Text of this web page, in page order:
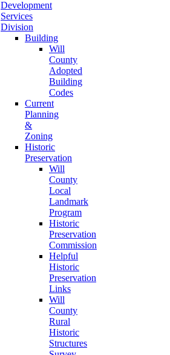
Development
Services
Division
Building
Will
County
Adopted
Building
Codes
Current
Planning
&
Zoning
Historic
Preservation
Will
County
Local
Landmark
Program
Historic
Preservation
Commission
Helpful
Historic
Preservation
Links
Will
County
Rural
Historic
Structures